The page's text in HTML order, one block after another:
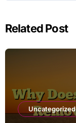
Related Post
Uncategorized